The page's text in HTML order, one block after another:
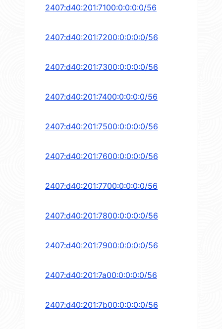
2407:d40:201:7100:0:0:0:0/56
2407:d40:201:7200:0:0:0:0/56
2407:d40:201:7300:0:0:0:0/56
2407:d40:201:7400:0:0:0:0/56
2407:d40:201:7500:0:0:0:0/56
2407:d40:201:7600:0:0:0:0/56
2407:d40:201:7700:0:0:0:0/56
2407:d40:201:7800:0:0:0:0/56
2407:d40:201:7900:0:0:0:0/56
2407:d40:201:7a00:0:0:0:0/56
2407:d40:201:7b00:0:0:0:0/56